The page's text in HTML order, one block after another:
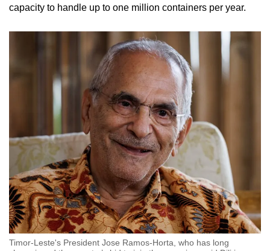
capacity to handle up to one million containers per year.
Timor-Leste's President Jose Ramos-Horta, who has long